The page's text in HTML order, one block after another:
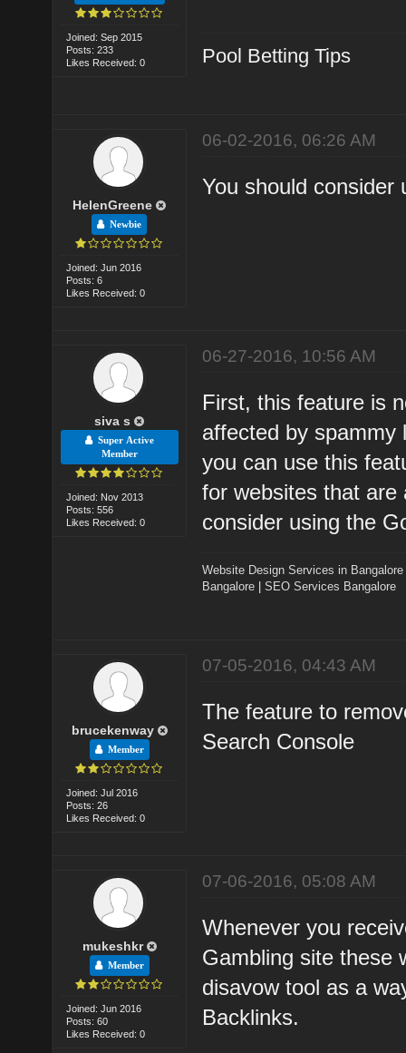
Joined: Sep 2015
Posts: 233
Likes Received: 0
Pool Betting Tips
HelenGreene
Newbie
Joined: Jun 2016
Posts: 6
Likes Received: 0
06-02-2016, 06:26 AM
You should consider
siva s
Super Active
Member
Joined: Nov 2013
Posts: 556
Likes Received: 0
06-27-2016, 10:56 AM
First, this feature is
affected by spammy
you can use this
for websites that are
consider using the
Website Design Services in Bangalore
Bangalore |SEO Services Bangalore
brucekenway
Member
Joined: Jul 2016
Posts: 26
Likes Received: 0
07-05-2016, 04:43 AM
The feature to
Search Console
mukeshkr
Member
Joined: Jun 2016
Posts: 60
Likes Received: 0
07-06-2016, 05:08 AM
Whenever you
Gambling site these
disavow tool as a
Backlinks.